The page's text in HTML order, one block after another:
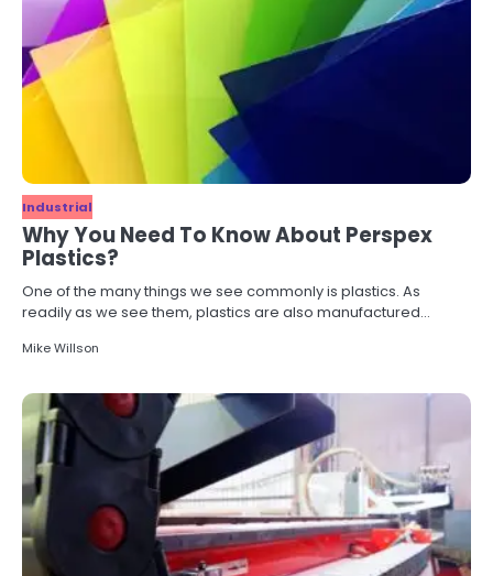
Industrial
Why You Need To Know About Perspex
Plastics?
One of the many things we see commonly is plastics. As
readily as we see them, plastics are also manufactured…
Mike Willson